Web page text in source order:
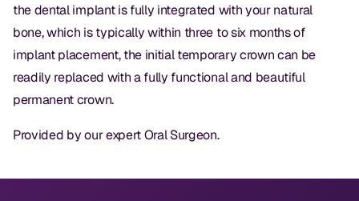
Same Day Repairs
COSMETICS
Ceramic Crowns
Veneers
the dental implant is fully integrated with your natural
bone, which is typically within three to six months of
implant placement, the initial temporary crown can be
readily replaced with a fully functional and beautiful
permanent crown.
Provided by our expertOral Surgeon.